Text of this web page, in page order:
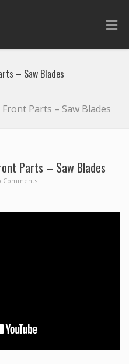
– Saw Blades
Parts – Saw Blades
Parts – Saw Blades
Comments